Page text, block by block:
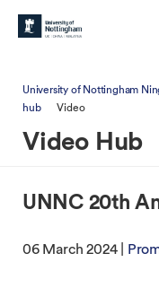
University of Nottingham
hub
Video
Video Hub
UNNC 20th
06 March 2024 |